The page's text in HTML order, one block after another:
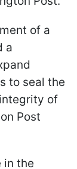
of a
a
to seal the
of
Post
in the